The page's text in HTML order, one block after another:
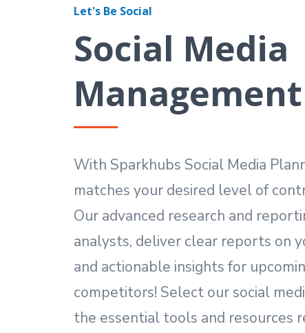
Let's Be Social
Social Media
Management
With Sparkhubs Social Media
matches your desired level of
Our advanced research and
analysts, deliver clear reports on
and actionable insights for
competitors! Select our social
the essential tools and resources